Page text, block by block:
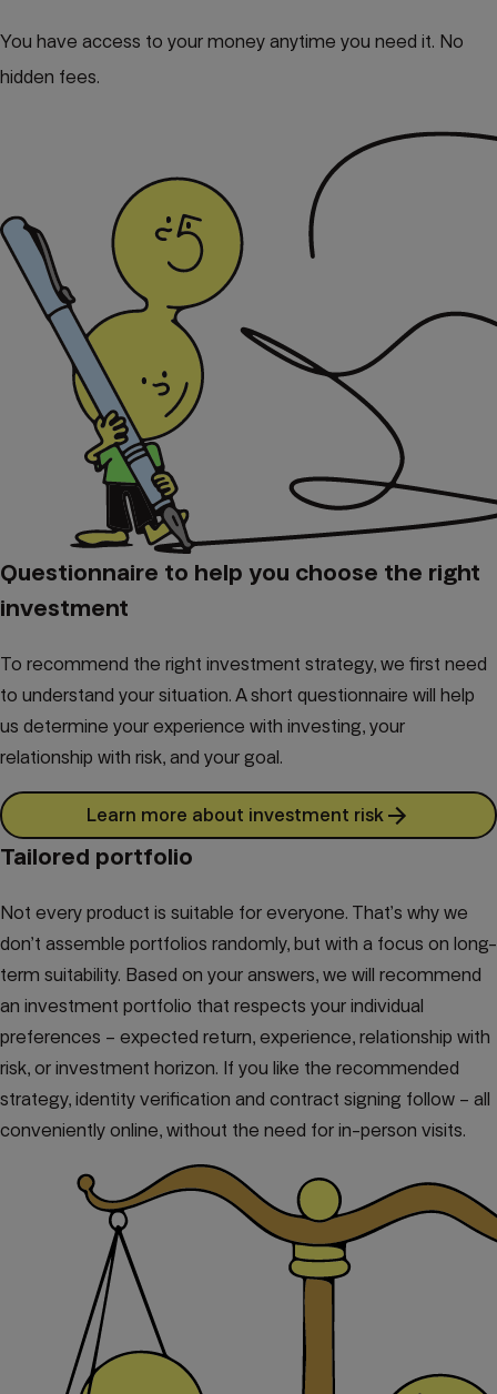
You have access to your money anytime you need it. No
hidden fees.
Questionnaire to help you choose the right
investment
To recommend the right investment strategy, we first need
to understand your situation. A short questionnaire will help
us determine your experience with investing, your
relationship with risk, and your goal.
Learn more about investment risk
Tailored portfolio
Not every product is suitable for everyone. That’s why we
don’t assemble portfolios randomly, but with a focus on long-
term suitability. Based on your answers, we will recommend
an investment portfolio that respects your individual
preferences – expected return, experience, relationship with
risk, or investment horizon. If you like the recommended
strategy, identity verification and contract signing follow – all
conveniently online, without the need for in-person visits.